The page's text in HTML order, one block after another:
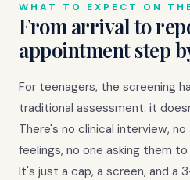
WHAT TO EXPECT ON
From arrival to
appointment step
For teenagers, the screening
traditional assessment: it
There's no clinical interview,
feelings, no one asking them
It's just a cap, a screen, and a